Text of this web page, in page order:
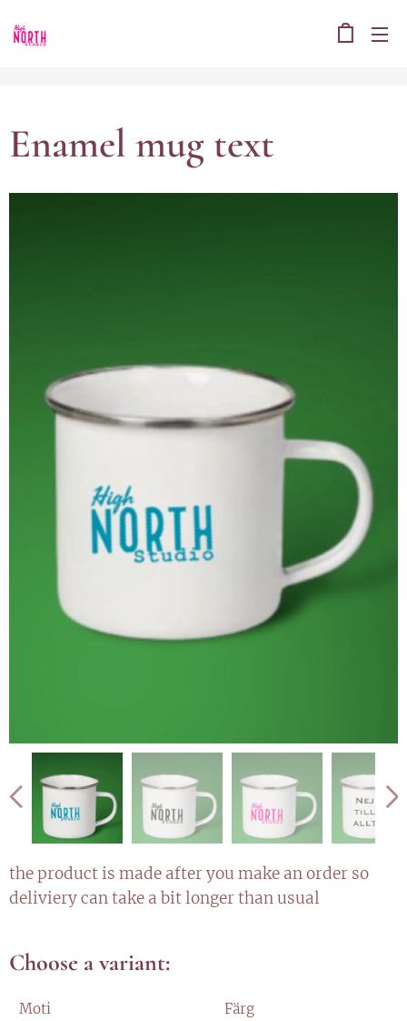
Enamel mug text
the product is made after you make an order so
deliviery can take a bit longer than usual
Choose a variant:
Moti
Färg